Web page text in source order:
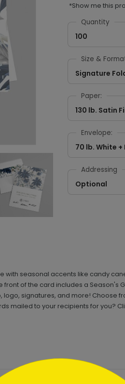
*Show me this
Quantity
100
Size &
Signature
Paper:
130 lb. Satin
Envelope:
70 lb. White +
Addressing
Optional
with seasonal accents like candy
of the card includes a Season's
signatures, and more! Choose
mailed to your recipients for you?